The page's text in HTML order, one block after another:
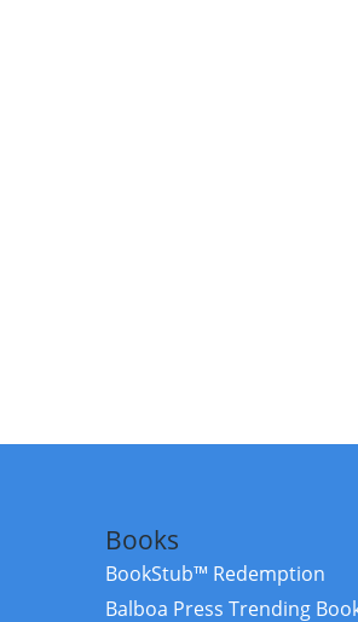
Books
BookStub™ Redemption
Balboa Press Trending